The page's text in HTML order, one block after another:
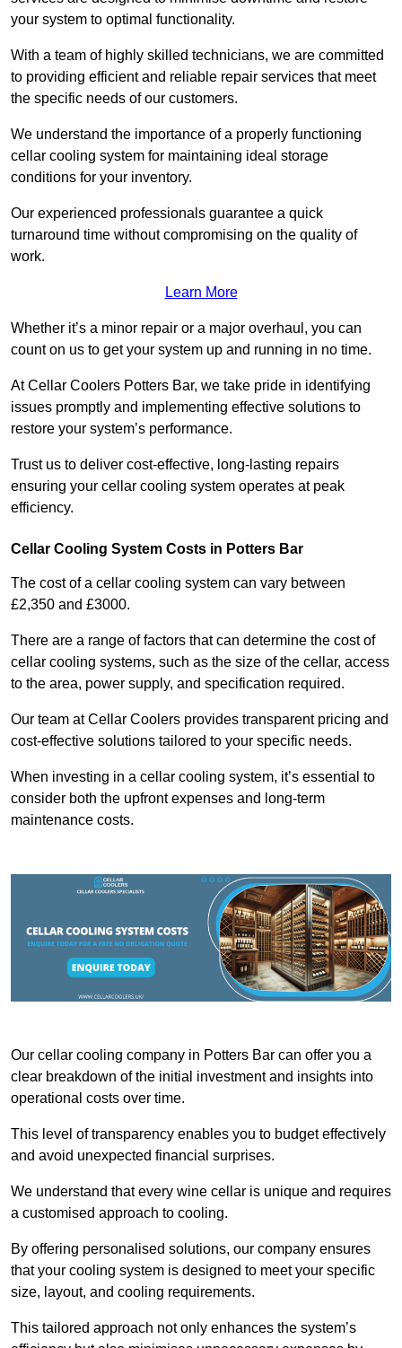
your system to optimal functionality.
With a team of highly skilled technicians, we are committed
to providing efficient and reliable repair services that meet
the specific needs of our customers.
We understand the importance of a properly functioning
cellar cooling system for maintaining ideal storage
conditions for your inventory.
Our experienced professionals guarantee a quick
turnaround time without compromising on the quality of
work.
Learn More
Whether it’s a minor repair or a major overhaul, you can
count on us to get your system up and running in no time.
At Cellar Coolers Potters Bar, we take pride in identifying
issues promptly and implementing effective solutions to
restore your system’s performance.
Trust us to deliver cost-effective, long-lasting repairs
ensuring your cellar cooling system operates at peak
efficiency.
Cellar Cooling System Costs in Potters Bar
The cost of a cellar cooling system can vary between
£2,350 and £3000.
There are a range of factors that can determine the cost of
cellar cooling systems, such as the size of the cellar, access
to the area, power supply, and specification required.
Our team at Cellar Coolers provides transparent pricing and
cost-effective solutions tailored to your specific needs.
When investing in a cellar cooling system, it’s essential to
consider both the upfront expenses and long-term
maintenance costs.
Our cellar cooling company in Potters Bar can offer you a
clear breakdown of the initial investment and insights into
operational costs over time.
This level of transparency enables you to budget effectively
and avoid unexpected financial surprises.
We understand that every wine cellar is unique and requires
a customised approach to cooling.
By offering personalised solutions, our company ensures
that your cooling system is designed to meet your specific
size, layout, and cooling requirements.
This tailored approach not only enhances the system’s